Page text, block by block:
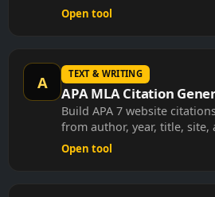
Open tool
A TEXT & WRITING
APA MLA Citation
Build APA 7 website
from author, year, title, site,
Open tool